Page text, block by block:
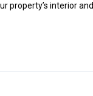
property’s interior